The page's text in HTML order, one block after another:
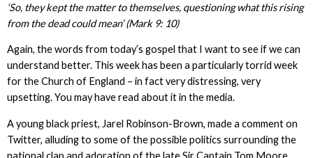
‘So, they kept the matter to themselves, questioning what this rising
from the dead could mean’ (Mark 9: 10)
Again, the words from today’s gospel that I want to see if we can
understand better. This week has been a particularly torrid week
for the Church of England – in fact very distressing, very
upsetting. You may have read about it in the media.
A young black priest, Jarel Robinson-Brown, made a comment on
Twitter, alluding to some of the possible politics surrounding the
national clap and adoration of the late Sir Captain Tom Moore,